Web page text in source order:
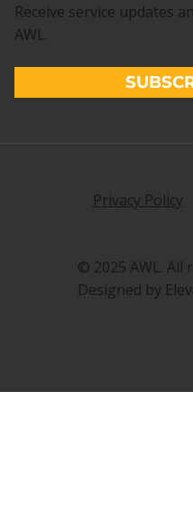
Receive service updates
AWL.
© 2025 AWL. All
Designed by
Privacy Policy